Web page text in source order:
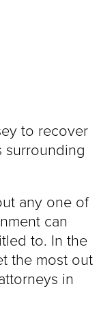
to recover
surrounding
any one of
can
to. In the
the most out
in